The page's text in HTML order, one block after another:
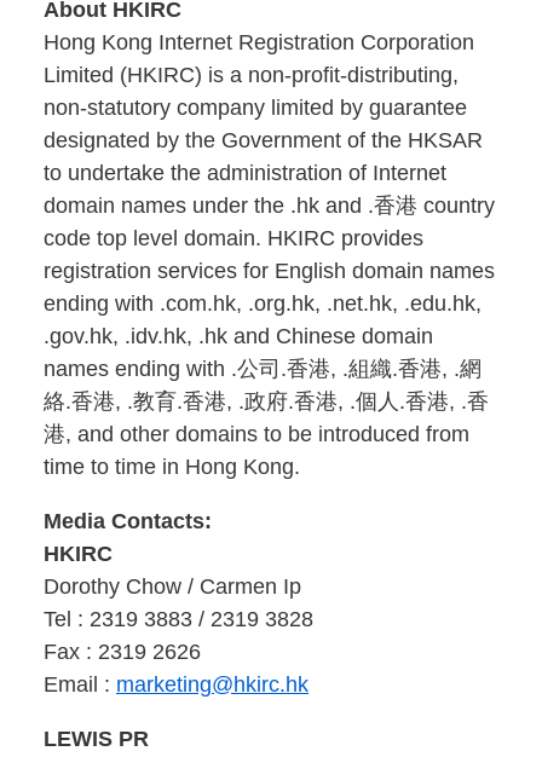
About HKIRC
Hong Kong Internet Registration Corporation
Limited (HKIRC) is a non-profit-distributing,
non-statutory company limited by guarantee
designated by the Government of the HKSAR
to undertake the administration of Internet
domain names under the .hk and .香港 country
code top level domain. HKIRC provides
registration services for English domain names
ending with .com.hk, .org.hk, .net.hk, .edu.hk,
.gov.hk, .idv.hk, .hk and Chinese domain
names ending with .公司.香港, .組織.香港, .網
絡.香港, .教育.香港, .政府.香港, .個人.香港, .香
港, and other domains to be introduced from
time to time in Hong Kong.
Media Contacts:
HKIRC
Dorothy Chow / Carmen Ip
Tel : 2319 3883 / 2319 3828
Fax : 2319 2626
Email : marketing@hkirc.hk
LEWIS PR